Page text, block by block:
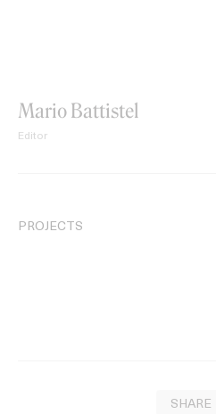
Mario Battistel
Editor
PROJECTS
SHARE